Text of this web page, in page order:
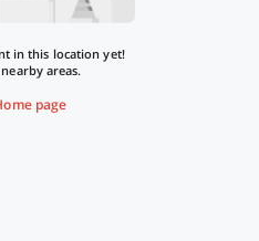
in this location yet!
areas.
page